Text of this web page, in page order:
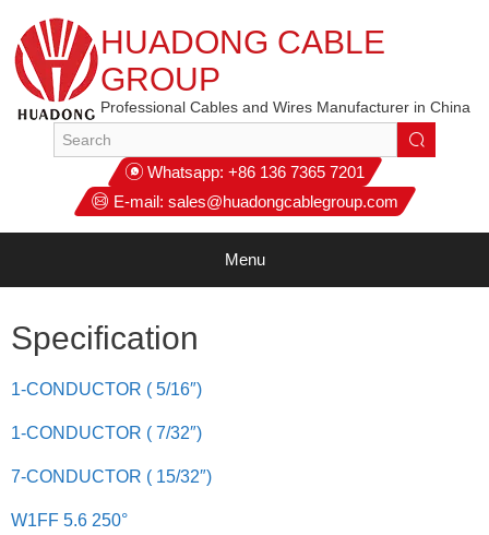
HUADONG CABLE
GROUP
Professional Cables and Wires Manufacturer in China
Whatsapp: +86 136 7365 7201
E-mail: sales@huadongcablegroup.com
Menu
Specification
1-CONDUCTOR ( 5/16″)
1-CONDUCTOR ( 7/32″)
7-CONDUCTOR ( 15/32″)
W1FF 5.6 250°